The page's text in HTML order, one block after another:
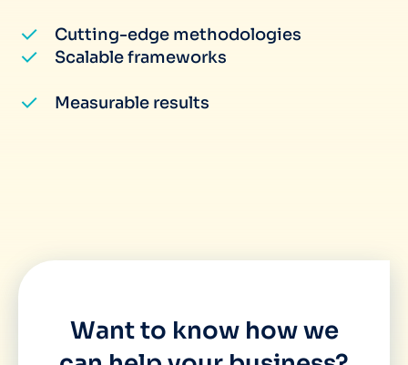
Cutting-edge methodologies
Scalable frameworks
Measurable results
Want to know how we